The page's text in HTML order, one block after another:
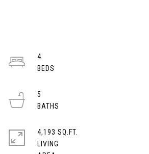
4
5
4,193 SQ.FT.
LIVING